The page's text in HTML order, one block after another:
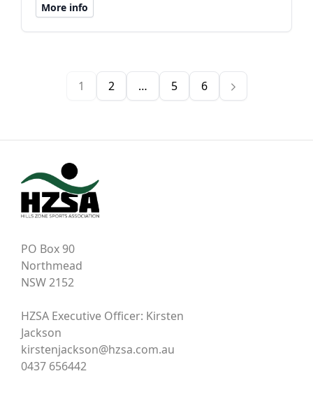
More info
1 2 … 5 6
PO Box 90
Northmead
NSW 2152
HZSA Executive Officer: Kirsten
Jackson
kirstenjackson@hzsa.com.au
0437 656442